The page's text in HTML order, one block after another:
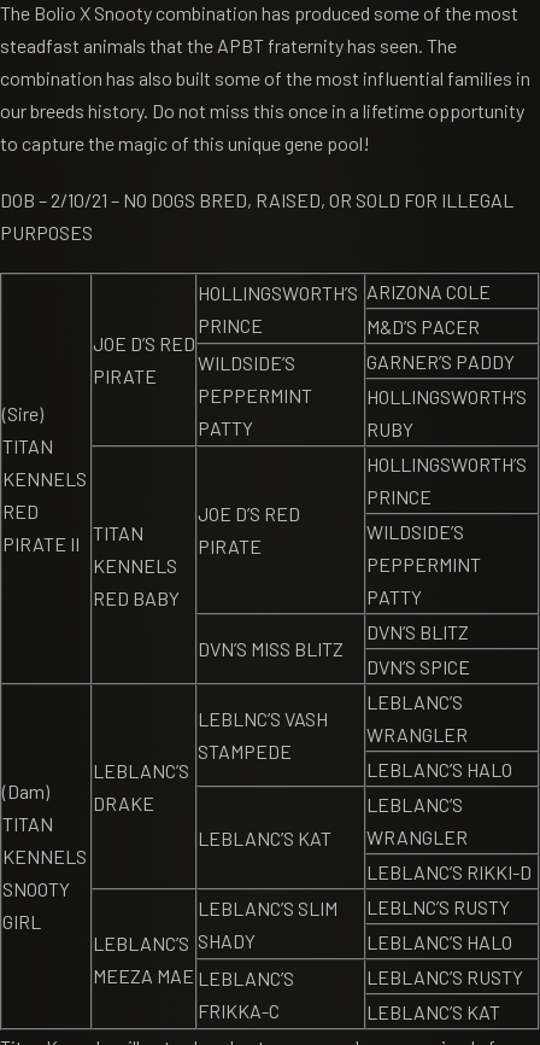
The Bolio X Snooty combination has produced some of the most
steadfast animals that the APBT fraternity has seen. The
combination has also built some of the most influential families in
our breeds history. Do not miss this once in a lifetime opportunity
to capture the magic of this unique gene pool!
DOB – 2/10/21 – NO DOGS BRED, RAISED, OR SOLD FOR ILLEGAL
PURPOSES
(Sire)
TITAN
KENNELS
RED
PIRATE II
JOE D’S RED
PIRATE
HOLLINGSWORTH’S
PRINCE
ARIZONA COLE
M&D’S PACER
WILDSIDE’S
PEPPERMINT
PATTY
GARNER’S PADDY
HOLLINGSWORTH’S
RUBY
TITAN
KENNELS
RED BABY
JOE D’S RED
PIRATE
HOLLINGSWORTH’S
PRINCE
WILDSIDE’S
PEPPERMINT
PATTY
DVN’S MISS BLITZ
DVN’S BLITZ
DVN’S SPICE
(Dam)
TITAN
KENNELS
SNOOTY
GIRL
LEBLANC’S
DRAKE
LEBLNC’S VASH
STAMPEDE
LEBLANC’S
WRANGLER
LEBLANC’S HALO
LEBLANC’S KAT
LEBLANC’S
WRANGLER
LEBLANC’S RIKKI-D
LEBLANC’S
MEEZA MAE
LEBLANC’S SLIM
SHADY
LEBLNC’S RUSTY
LEBLANC’S HALO
LEBLANC’S
FRIKKA-C
LEBLANC’S RUSTY
LEBLANC’S KAT